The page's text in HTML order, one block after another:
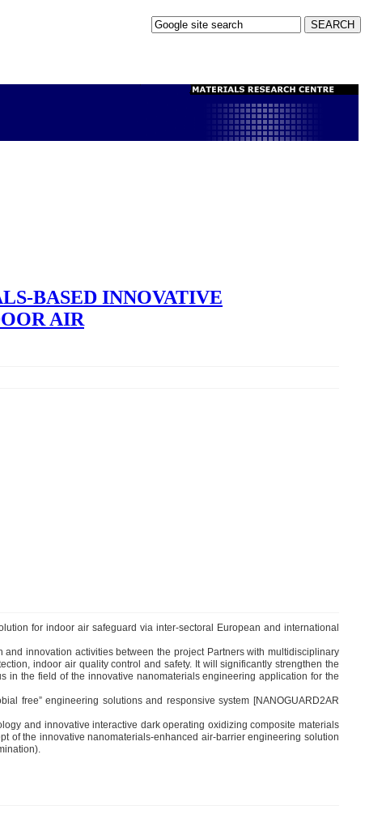
BASED INNOVATIVE
AIR
for indoor air safeguard via inter-sectoral European and international
innovation activities between the project Partners with multidisciplinary
indoor air quality control and safety. It will significantly strengthen the
in the field of the innovative nanomaterials engineering application for the
free” engineering solutions and responsive system [NANOGUARD2AR
and innovative interactive dark operating oxidizing composite materials
of the innovative nanomaterials-enhanced air-barrier engineering solution